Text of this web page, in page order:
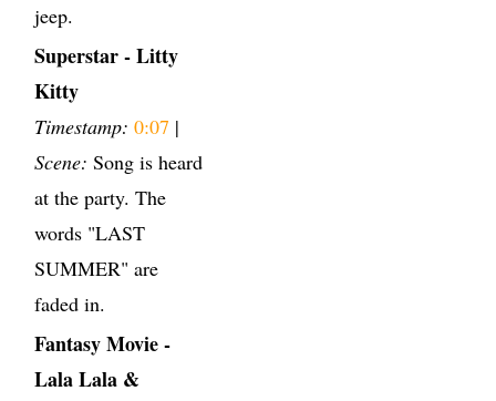
jeep.
Superstar - Litty
Kitty
Timestamp: 0:07 |
Scene: Song is heard
at the party. The
words "LAST
SUMMER" are
faded in.
Fantasy Movie -
Lala Lala &